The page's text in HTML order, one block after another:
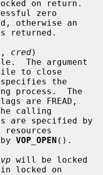
zero
returned.
, cred)
to close
specifies the
process.  The
The calling
by
VOP_OPEN ().
vp will be locked
locked on